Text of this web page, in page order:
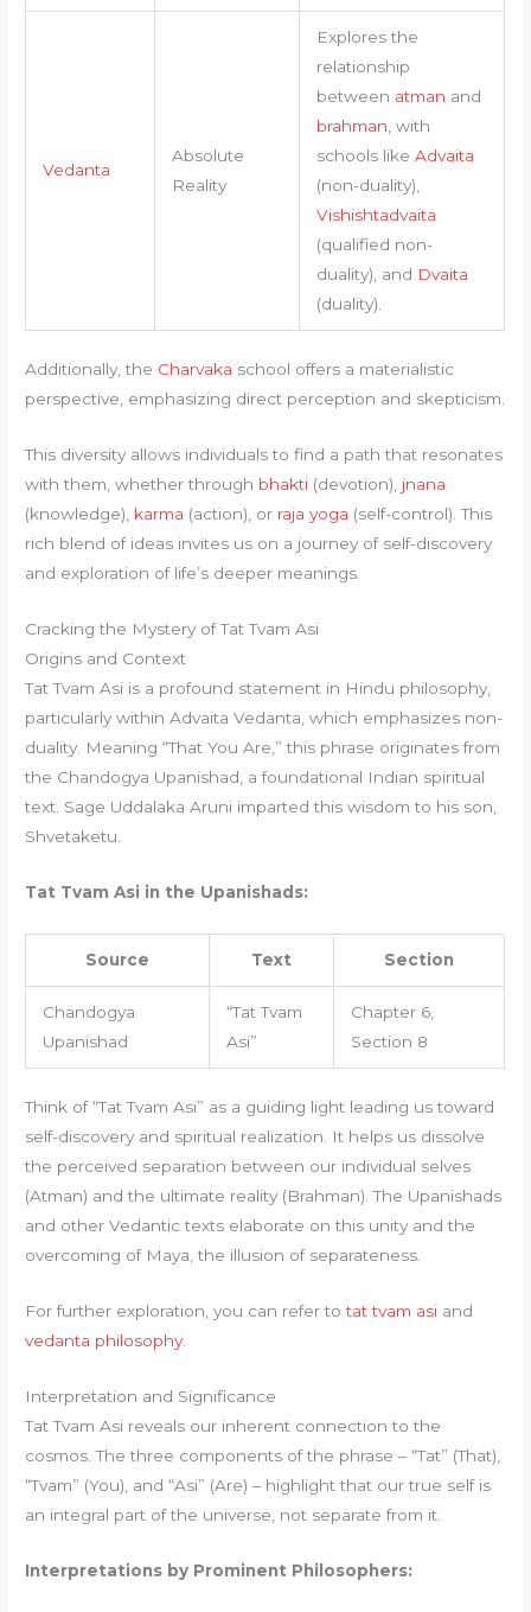
Vedanta
Absolute
Reality
Explores the
relationship
between atman and
brahman , with
schools like Advaita
(non-duality),
Vishishtadvaita
(qualified non-
duality), and Dvaita
(duality).
Additionally, the Charvaka school offers a materialistic
perspective, emphasizing direct perception and skepticism.
This diversity allows individuals to find a path that resonates
with them, whether through bhakti (devotion), jnana
(knowledge), karma (action), or raja yoga (self-control). This
rich blend of ideas invites us on a journey of self-discovery
and exploration of life’s deeper meanings.
Cracking the Mystery of Tat Tvam Asi
Origins and Context
Tat Tvam Asi is a profound statement in Hindu philosophy,
particularly within Advaita Vedanta, which emphasizes non-
duality. Meaning “That You Are,” this phrase originates from
the Chandogya Upanishad, a foundational Indian spiritual
text. Sage Uddalaka Aruni imparted this wisdom to his son,
Shvetaketu.
Tat Tvam Asi in the Upanishads:
Source Text Section
Chandogya
Upanishad
“Tat Tvam
Asi”
Chapter 6,
Section 8
Think of “Tat Tvam Asi” as a guiding light leading us toward
self-discovery and spiritual realization. It helps us dissolve
the perceived separation between our individual selves
(Atman) and the ultimate reality (Brahman). The Upanishads
and other Vedantic texts elaborate on this unity and the
overcoming of Maya, the illusion of separateness.
For further exploration, you can refer totat tvam asi and
vedanta philosophy.
Interpretation and Significance
Tat Tvam Asi reveals our inherent connection to the
cosmos. The three components of the phrase – “Tat” (That),
“Tvam” (You), and “Asi” (Are) – highlight that our true self is
an integral part of the universe, not separate from it.
Interpretations by Prominent Philosophers: